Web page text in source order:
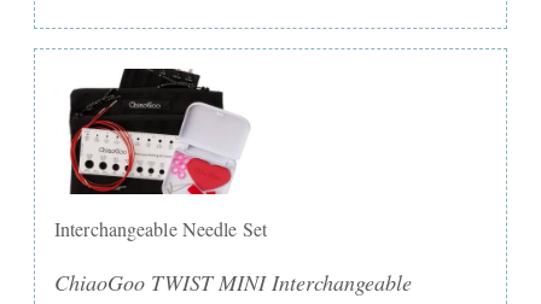
Interchangeable Needle Set
ChiaoGoo TWIST MINI Interchangeable